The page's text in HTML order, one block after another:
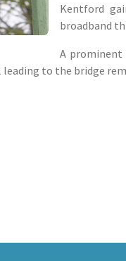
Kentford
broadband
A prominent
to the bridge